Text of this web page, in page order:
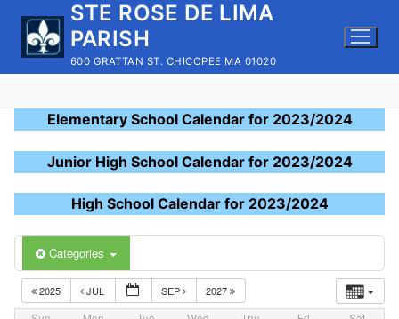
content
STE ROSE DE LIMA
PARISH
600 GRATTAN ST. CHICOPEE MA 01020
Elementary School Calendar for 2023/2024
Junior High School Calendar for 2023/2024
High School Calendar for 2023/2024
Categories
2025 JUL SEP
2027